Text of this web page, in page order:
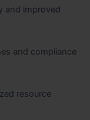
and improved
and compliance
resource